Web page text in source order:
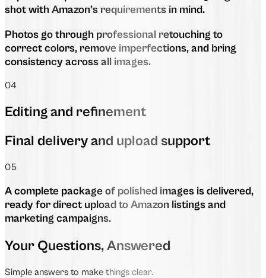
shot with Amazon’s requirements in mind.
Photos go through professional retouching to
correct colors, remove imperfections, and bring
consistency across all images.
04
Editing and refinement
Final delivery and upload support
05
A complete package of polished images is delivered,
ready for direct upload to Amazon listings and
marketing campaigns.
Your Questions, Answered
Simple answers to make things clear.